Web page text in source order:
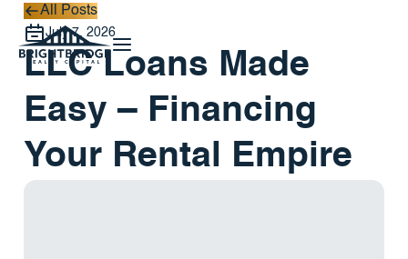
All Posts
All Posts
July 7, 2026
LLC Loans Made
Easy – Financing
Your Rental Empire